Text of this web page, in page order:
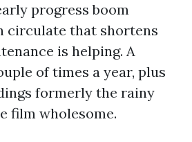
progress boom
circulate that shortens
is helping. A
of times a year, plus
formerly the rainy
film wholesome.